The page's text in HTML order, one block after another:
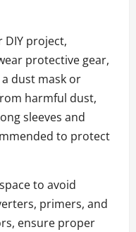
project,
protective gear,
dust mask or
harmful dust,
sleeves and
to protect
to avoid
primers, and
ensure proper